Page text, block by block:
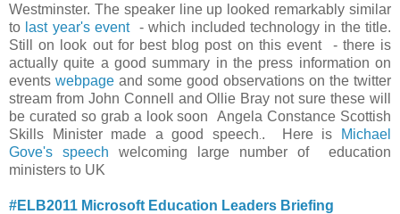
Westminster. The speaker line up looked remarkably similar
to last year's event- which included technology in the title.
Still on look out for best blog post on this event - there is
actually quite a good summary in the press information on
events webpage and some good observations on the twitter
stream from John Connell and Ollie Bray not sure these will
be curated so grab a look soonAngela Constance Scottish
Skills Minister made a good speech . Here is
Michael
Gove's speech welcoming large number of education
ministers to UK
#ELB2011 Microsoft Education Leaders Briefing